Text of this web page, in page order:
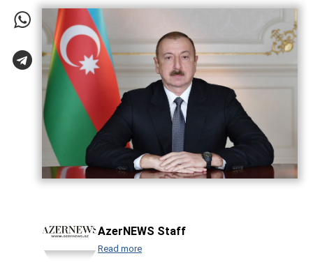
AzerNEWS Staff
Read more